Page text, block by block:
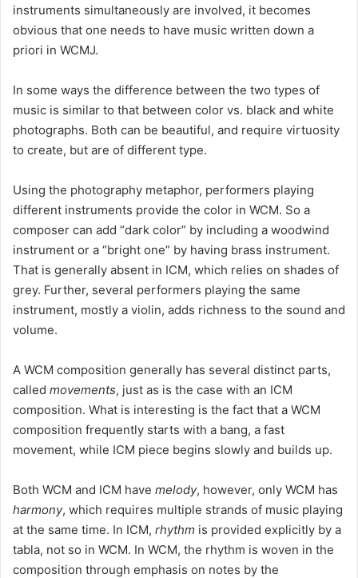
instruments simultaneously are involved, it becomes
obvious that one needs to have music written down a
priori in WCMJ.
In some ways the difference between the two types of
music is similar to that between color vs. black and white
photographs. Both can be beautiful, and require virtuosity
to create, but are of different type.
Using the photography metaphor, performers playing
different instruments provide the color in WCM. So a
composer can add “dark color” by including a woodwind
instrument or a “bright one” by having brass instrument.
That is generally absent in ICM, which relies on shades of
grey. Further, several performers playing the same
instrument, mostly a violin, adds richness to the sound and
volume.
A WCM composition generally has several distinct parts,
called movements, just as is the case with an ICM
composition. What is interesting is the fact that a WCM
composition frequently starts with a bang, a fast
movement, while ICM piece begins slowly and builds up.
Both WCM and ICM have melody, however, only WCM has
harmony, which requires multiple strands of music playing
at the same time. In ICM, rhythm is provided explicitly by a
tabla, not so in WCM. In WCM, the rhythm is woven in the
composition through emphasis on notes by the